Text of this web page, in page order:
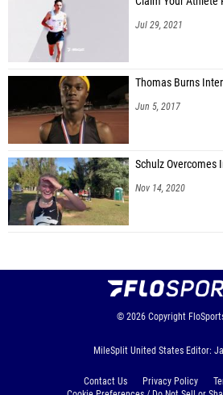
Jul 29, 2021
Thomas Burns
Jun 5, 2017
Schulz Overcomes
Nov 14, 2020
© 2026 Copyright
MileSplit United States Editor:
Contact Us Privacy Policy